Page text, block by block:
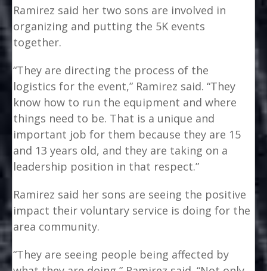
Ramirez said her two sons are involved in
organizing and putting the 5K events
together.
“They are directing the process of the
logistics for the event,” Ramirez said. “They
know how to run the equipment and where
things need to be. That is a unique and
important job for them because they are 15
and 13 years old, and they are taking on a
leadership position in that respect.”
Ramirez said her sons are seeing the positive
impact their voluntary service is doing for the
area community.
“They are seeing people being affected by